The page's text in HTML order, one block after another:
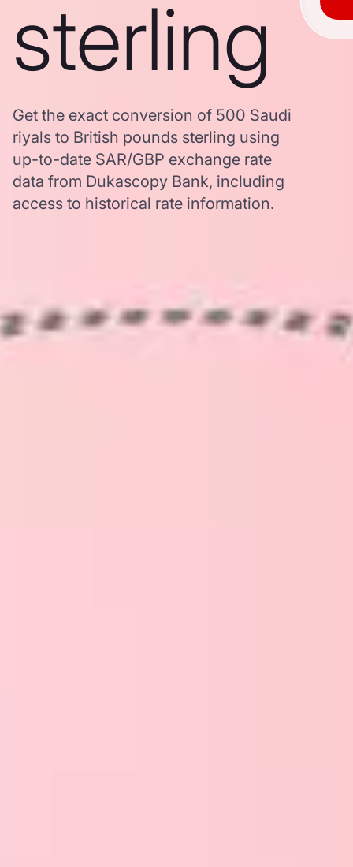
sterling
Get the exact conversion of 500 Saudi
riyals to British pounds sterling using
up-to-date SAR/GBP exchange rate
data from Dukascopy Bank, including
access to historical rate information.